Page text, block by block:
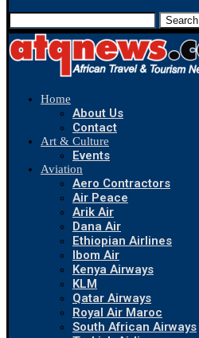
Search
Home
About Us
Contact
Art & Culture
Events
Aviation
Aero Contractors
Air Peace
Arik Air
Dana Air
Ethiopian Airlines
Ibom Air
Kenya Airways
KLM
Qatar Airways
Royal Air Maroc
South African Airways